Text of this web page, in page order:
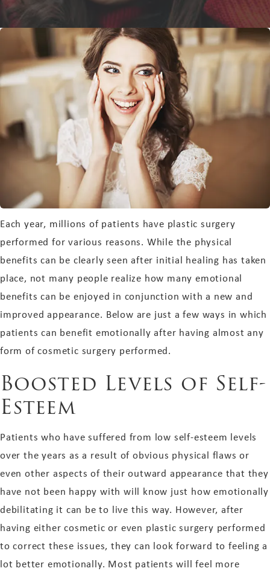
Each year, millions of patients have plastic surgery
performed for various reasons. While the physical
benefits can be clearly seen after initial healing has taken
place, not many people realize how many emotional
benefits can be enjoyed in conjunction with a new and
improved appearance. Below are just a few ways in which
patients can benefit emotionally after having almost any
form of cosmetic surgery performed.
Boosted Levels of Self-
Esteem
Patients who have suffered from low self-esteem levels
over the years as a result of obvious physical flaws or
even other aspects of their outward appearance that they
have not been happy with will know just how emotionally
debilitating it can be to live this way. However, after
having either cosmetic or even plastic surgery performed
to correct these issues, they can look forward to feeling a
lot better emotionally. Most patients will feel more